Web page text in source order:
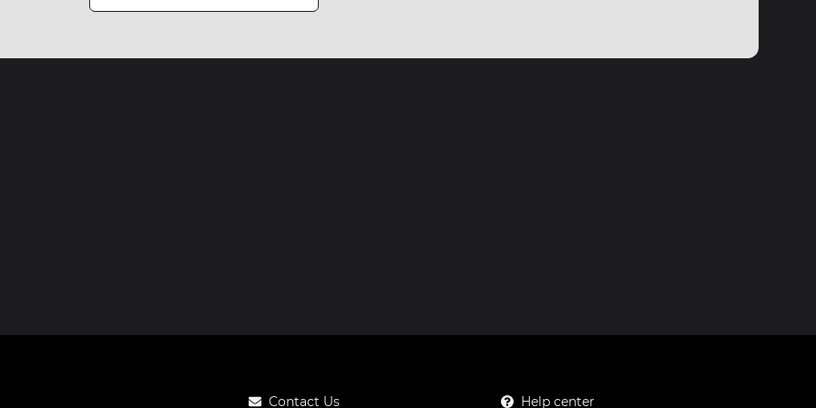
Contact Us Help center